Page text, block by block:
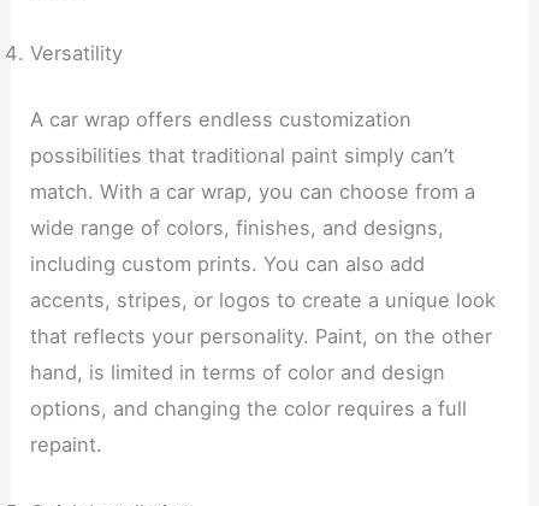
Versatility
A car wrap offers endless customization
possibilities that traditional paint simply can’t
match. With a car wrap, you can choose from a
wide range of colors, finishes, and designs,
including custom prints. You can also add
accents, stripes, or logos to create a unique look
that reflects your personality. Paint, on the other
hand, is limited in terms of color and design
options, and changing the color requires a full
repaint.